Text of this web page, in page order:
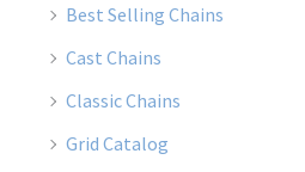
Best Selling Chains
Cast Chains
Classic Chains
Grid Catalog